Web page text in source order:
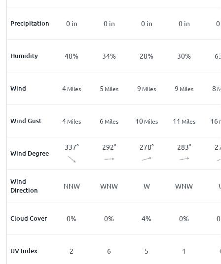
Precipitation
0in 0 in 0 in 0 in 0 in 0
Humidity
79% 48% 34% 28% 30%
Wind2 4Miles 5 Miles 9 Miles 9 Miles 8
Wind Gust
4Miles 4Miles 6 Miles 10Miles 11 Miles 16
Wind Degree
337° 292° 278° 283°
Wind
Direction
NNW WNW W WNW
Cloud Cover
0% 0% 0% 4% 0% 0
UV Index
0 2 6 5 1